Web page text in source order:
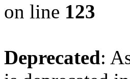
on line 123
Deprecated: